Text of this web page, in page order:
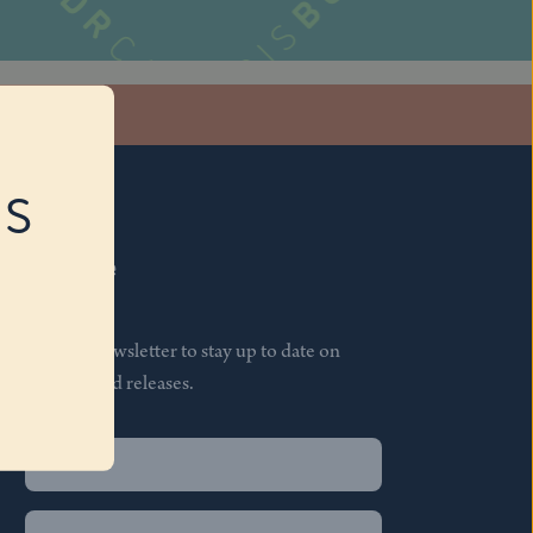
Subscribe
Join our newsletter to stay up to date on
features and releases.
Name